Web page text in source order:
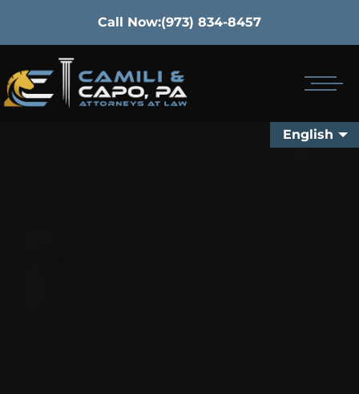
Call Now:(973) 834-8457
English